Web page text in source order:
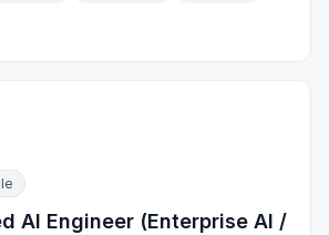
AI Engineer (Enterprise AI /